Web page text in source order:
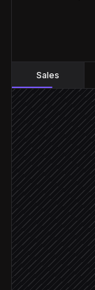
Sales
Pull
Agent
Pick
in